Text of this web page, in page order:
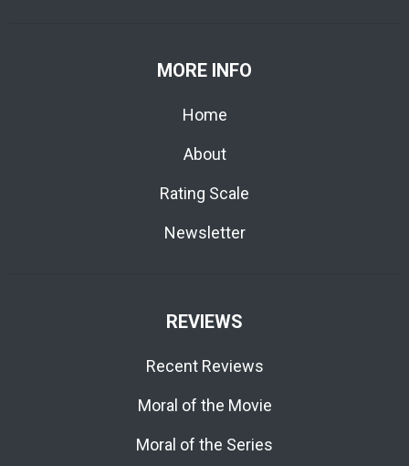
MORE INFO
Home
About
Rating Scale
Newsletter
REVIEWS
Recent Reviews
Moral of the Movie
Moral of the Series